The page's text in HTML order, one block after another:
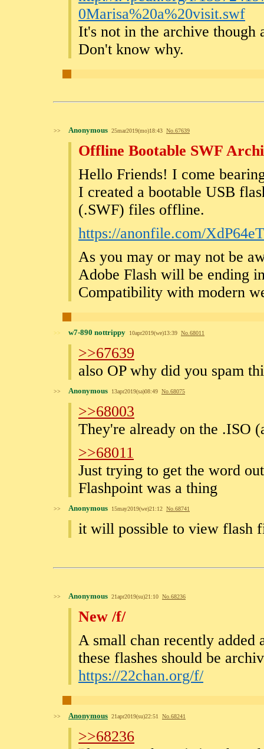
0Marisa%20a%20visit.swf
It's not in the archive
Don't know why.
>> Anonymous 25mar2019(mo)18:43 No. 67639
Offline Bootable SWF
Hello Friends! I come
I created a bootable USB
(.SWF) files offline.
https://anonfile.com/
As you may or may not be
Adobe Flash will be ending
Compatibility with modern
>> w7-890 nottrippy 10apr2019(we)13:39 No. 68011
>>67639
also OP why did you spam
>> Anonymous 13apr2019(sa)08:49 No. 68075
>>68003
They're already on the .ISO
>>68011
Just trying to get the word
Flashpoint was a thing
>> Anonymous 15may2019(we)21:12 No. 68741
it will possible to view flash
>> Anonymous 21apr2019(su)21:10 No. 68236
New /f/
A small chan recently added
these flashes should be
https://22chan.org/f/
>> Anonymous 21apr2019(su)22:51 No. 68241
>>68236